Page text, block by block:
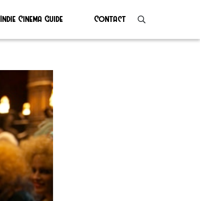
Indie Cinema Guide Contact